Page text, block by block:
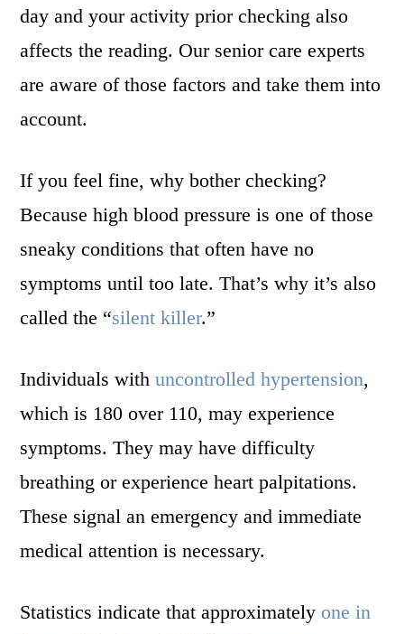
day and your activity prior checking also
affects the reading. Our senior care experts
are aware of those factors and take them into
account.
If you feel fine, why bother checking?
Because high blood pressure is one of those
sneaky conditions that often have no
symptoms until too late. That’s why it’s also
called the “silent killer.”
Individuals withuncontrolled hypertension,
which is 180 over 110, may experience
symptoms. They may have difficulty
breathing or experience heart palpitations.
These signal an emergency and immediate
medical attention is necessary.
Statistics indicate that approximately one in